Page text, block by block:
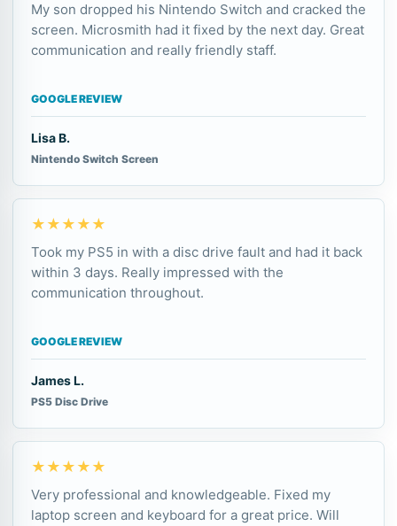
My son dropped his Nintendo Switch and cracked the
screen. Microsmith had it fixed by the next day. Great
communication and really friendly staff.
GOOGLE REVIEW
Lisa B.
Nintendo Switch Screen
★★★★★
Took my PS5 in with a disc drive fault and had it back
within 3 days. Really impressed with the
communication throughout.
GOOGLE REVIEW
James L.
PS5 Disc Drive
★★★★★
Very professional and knowledgeable. Fixed my
laptop screen and keyboard for a great price. Will